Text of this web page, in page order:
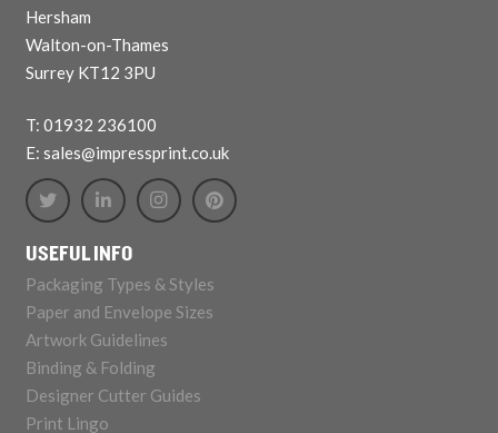
Hersham
Walton-on-Thames
Surrey KT12 3PU
T: 01932 236100
E: sales@impressprint.co.uk
USEFUL INFO
Packaging Types & Styles
Paper and Envelope Sizes
Artwork Guidelines
Binding & Folding
Designer Cutter Guides
Print Lingo